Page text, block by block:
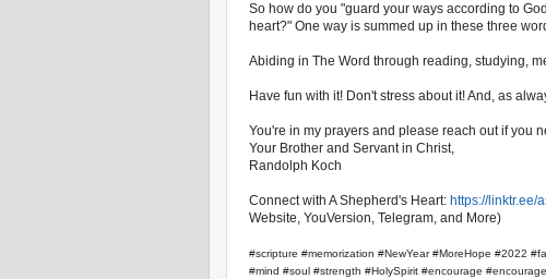
So how do you "guard your ways according to
heart?" One way is summed up in these three
Abiding in The Word through reading, studying,
Have fun with it! Don't stress about it! And, as
You're in my prayers and please reach out if you
Your Brother and Servant in Christ,
Randolph Koch
Connect with A Shepherd's Heart: https://linktr.ee/
Website, YouVersion, Telegram, and More)
#scripture #memorization #NewYear #MoreHope #2022
#mind #soul #strength #HolySpirit #encourage